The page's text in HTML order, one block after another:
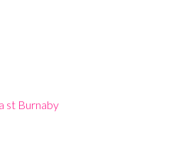
st Burnaby